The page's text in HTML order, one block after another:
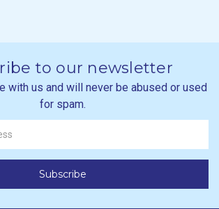
to our newsletter
with us and will never be abused or used
for spam.